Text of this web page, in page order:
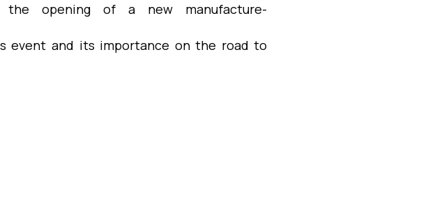
the opening of a new manufacture-
event and its importance on the road to